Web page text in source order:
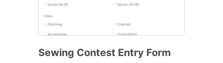
Sewing Contest Entry Form